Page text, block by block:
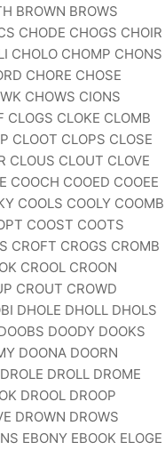
BROWN BROWS
CHODE CHOGS CHOIR
CHOLO CHOMP CHONS
CHORE CHOSE
CHOWS CIONS
CLOGS CLOKE CLOMB
CLOOT CLOPS CLOSE
CLOUS CLOUT CLOVE
COOCH COOED COOEE
COOLS COOLY COOMB
COOST COOTS
CROFT CROGS CROMB
CROOL CROON
CROUT CROWD
DHOLE DHOLL DHOLS
DOODY DOOKS
DOONA DOORN
DROLL DROME
DROOL DROOP
DROWN DROWS
EBONY EBOOK ELOGE